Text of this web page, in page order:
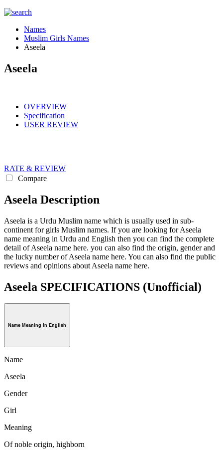
Names
Muslim Girls Names
Aseela
Aseela
OVERVIEW
Specification
USER REVIEW
RATE & REVIEW
Compare
Aseela Description
Aseela is a Urdu Muslim name which is usually used in sub-
continent for girls Muslim names. If you are looking for Aseela
name meaning in Urdu and English then you can find the complete
detail of Aseela name here. you can also find the origin, gender and
the lucky number of Aseela name here. You can also find the public
reviews and opinions about Aseela name here.
Aseela SPECIFICATIONS (Unofficial)
Name Meaning In English
Name
Aseela
Gender
Girl
Meaning
Of noble origin, highborn